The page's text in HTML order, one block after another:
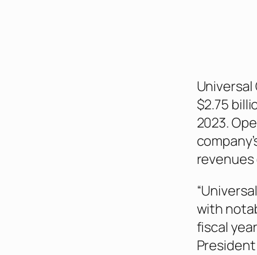
$2.75
2023.
revenues
with
fiscal
President